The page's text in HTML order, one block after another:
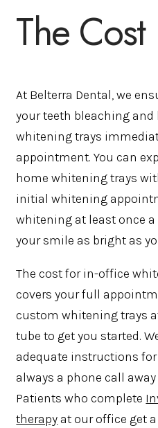
The Cost
At Belterra Dental, we
your teeth bleaching
whitening trays
appointment. You can
home whitening trays
initial whitening
whitening at least once
your smile as bright as
The cost for in-office
covers your full
custom whitening trays
tube to get you started.
adequate instructions
always a phone call
Patients who complete
therapy at our office get